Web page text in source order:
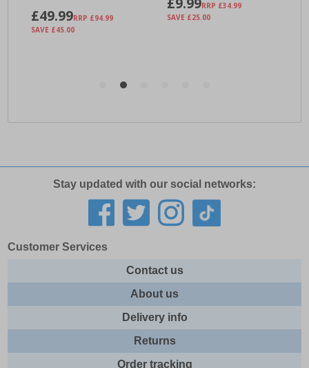
Stay updated with our social networks:
Customer Services
Contact us
About us
Delivery info
Returns
Order tracking